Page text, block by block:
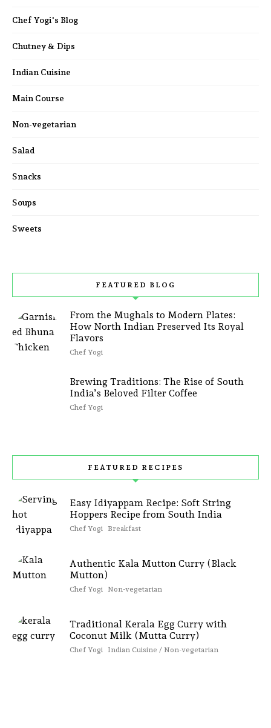
Chef Yogi's Blog
Chutney & Dips
Indian Cuisine
Main Course
Non-vegetarian
Salad
Snacks
Soups
Sweets
FEATURED BLOG
From the Mughals to Modern Plates:
How North Indian Preserved Its Royal
Flavors
Chef Yogi
Brewing Traditions: The Rise of South
India’s Beloved Filter Coffee
Chef Yogi
FEATURED RECIPES
Easy Idiyappam Recipe: Soft String
Hoppers Recipe from South India
Chef Yogi Breakfast
Authentic Kala Mutton Curry (Black
Mutton)
Chef Yogi Non-vegetarian
Traditional Kerala Egg Curry with
Coconut Milk (Mutta Curry)
Chef Yogi Indian Cuisine / Non-vegetarian